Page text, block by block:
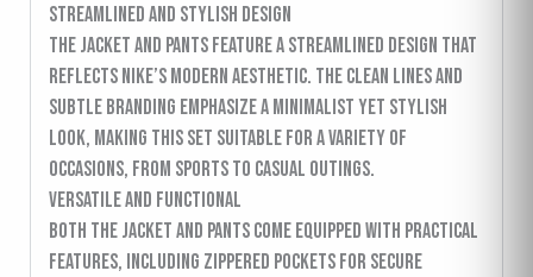
Streamlined and Stylish Design
The jacket and pants feature a streamlined design that
reflects Nike’s modern aesthetic. The clean lines and
subtle branding emphasize a minimalist yet stylish
look, making this set suitable for a variety of
occasions, from sports to casual outings.
Versatile and Functional
Both the jacket and pants come equipped with practical
features, including zippered pockets for secure